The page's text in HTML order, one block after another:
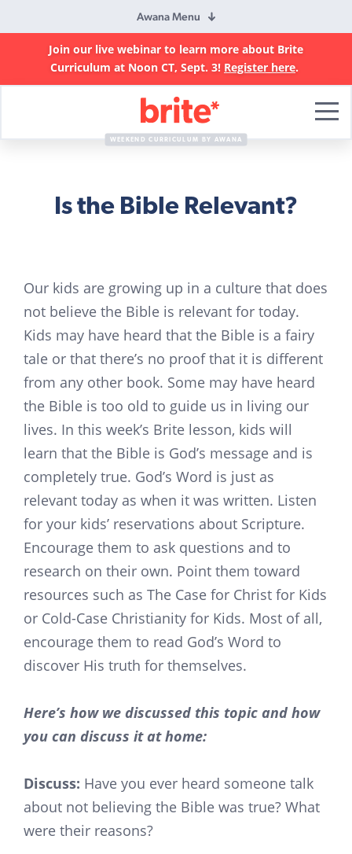
Awana Menu
Join our live webinar to learn more about Brite
Curriculum at Noon CT, Sept. 3! Register here.
Curriculum
WEEKEND CURRICULUM BY AWANA
Is the Bible Relevant?
Our kids are growing up in a culture that does
not believe the Bible is relevant for today.
Kids may have heard that the Bible is a fairy
tale or that there’s no proof that it is different
from any other book. Some may have heard
the Bible is too old to guide us in living our
lives. In this week’s Brite lesson, kids will
learn that the Bible is God’s message and is
completely true. God’s Word is just as
relevant today as when it was written. Listen
for your kids’ reservations about Scripture.
Encourage them to ask questions and to
research on their own. Point them toward
resources such as The Case for Christ for Kids
or Cold-Case Christianity for Kids. Most of all,
encourage them to read God’s Word to
discover His truth for themselves.
Here’s how we discussed this topic and how
you can discuss it at home:
Discuss: Have you ever heard someone talk
about not believing the Bible was true? What
were their reasons?